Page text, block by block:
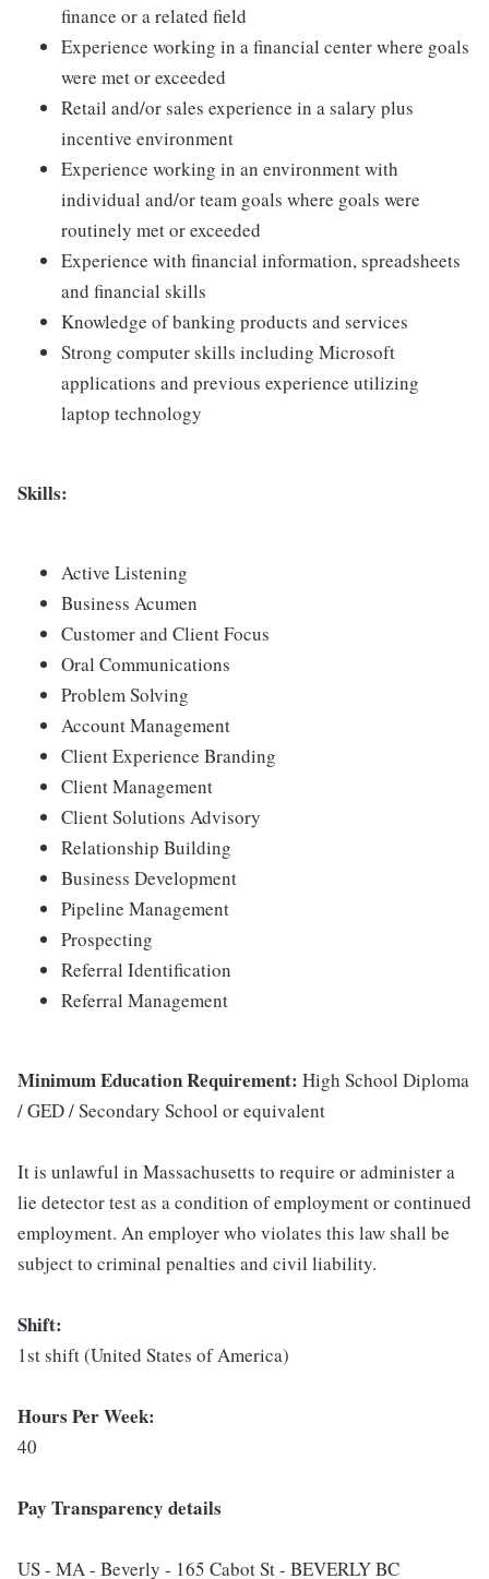
finance or a related field
Experience working in a financial center where goals
were met or exceeded
Retail and/or sales experience in a salary plus
incentive environment
Experience working in an environment with
individual and/or team goals where goals were
routinely met or exceeded
Experience with financial information, spreadsheets
and financial skills
Knowledge of banking products and services
Strong computer skills including Microsoft
applications and previous experience utilizing
laptop technology
Skills:
Active Listening
Business Acumen
Customer and Client Focus
Oral Communications
Problem Solving
Account Management
Client Experience Branding
Client Management
Client Solutions Advisory
Relationship Building
Business Development
Pipeline Management
Prospecting
Referral Identification
Referral Management
Minimum Education Requirement: High School Diploma
/ GED / Secondary School or equivalent
It is unlawful in Massachusetts to require or administer a
lie detector test as a condition of employment or continued
employment. An employer who violates this law shall be
subject to criminal penalties and civil liability.
Shift:
1st shift (United States of America)
Hours Per Week:
40
Pay Transparency details
US - MA - Beverly - 165 Cabot St - BEVERLY BC